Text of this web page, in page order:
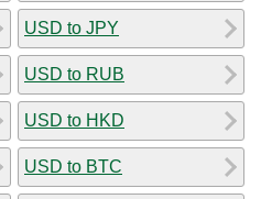
USD to JPY
USD to RUB
USD to HKD
USD to BTC